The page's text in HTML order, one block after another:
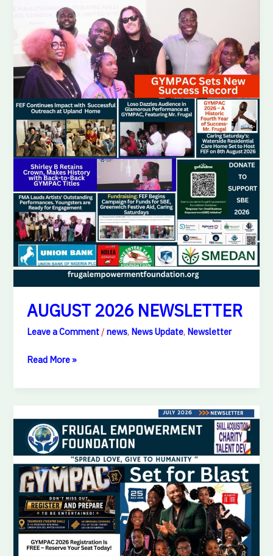
AUGUST 2026 NEWSLETTER
Leave a Comment /news, News Update, Newsletter
Read More »
2026
NEWSLETTER